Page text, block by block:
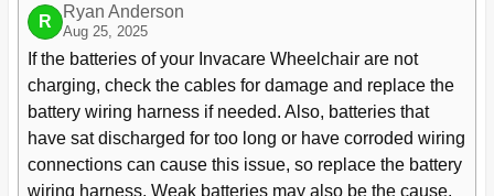
Adjusting the Back Angle
Adjustable ASBA Seat Service Procedures
Removing/Installing the Seat Pan
Removing
50
Installing
Adjusting the Seat Width
50
Adjusting the Seat Depth
52
Removing/Installing Side Rails
R
Ryan Anderson
Aug 25, 2025
If the batteries of your Invacare Wheelchair are not
charging, check the cables for damage and replace the
battery wiring harness if needed. Also, batteries that
have sat discharged for too long or have corroded wiring
connections can cause this issue, so replace the battery
wiring harness. Weak batteries may also be the cause.